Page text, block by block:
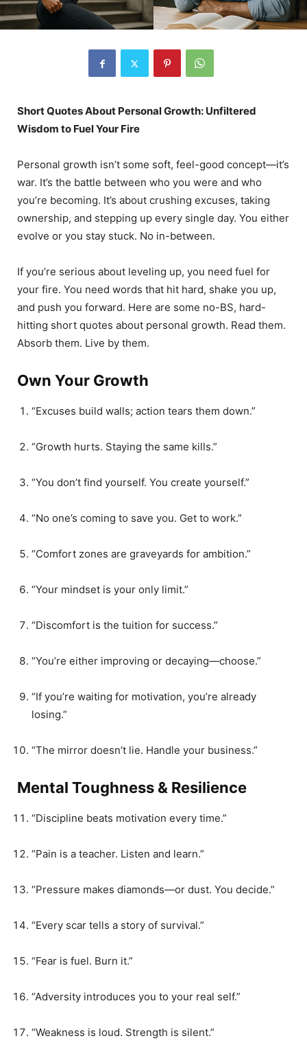
Short Quotes About Personal Growth: Unfiltered
Wisdom to Fuel Your Fire
Personal growth isn’t some soft, feel-good concept—it’s
war. It’s the battle between who you were and who
you’re becoming. It’s about crushing excuses, taking
ownership, and stepping up every single day. You either
evolve or you stay stuck. No in-between.
If you’re serious about leveling up, you need fuel for
your fire. You need words that hit hard, shake you up,
and push you forward. Here are some no-BS, hard-
hitting short quotes about personal growth. Read them.
Absorb them. Live by them.
Own Your Growth
“Excuses build walls; action tears them down.”
“Growth hurts. Staying the same kills.”
“You don’t find yourself. You create yourself.”
“No one’s coming to save you. Get to work.”
“Comfort zones are graveyards for ambition.”
“Your mindset is your only limit.”
“Discomfort is the tuition for success.”
“You’re either improving or decaying—choose.”
“If you’re waiting for motivation, you’re already
losing.”
“The mirror doesn’t lie. Handle your business.”
Mental Toughness & Resilience
“Discipline beats motivation every time.”
“Pain is a teacher. Listen and learn.”
“Pressure makes diamonds—or dust. You decide.”
“Every scar tells a story of survival.”
“Fear is fuel. Burn it.”
“Adversity introduces you to your real self.”
“Weakness is loud. Strength is silent.”